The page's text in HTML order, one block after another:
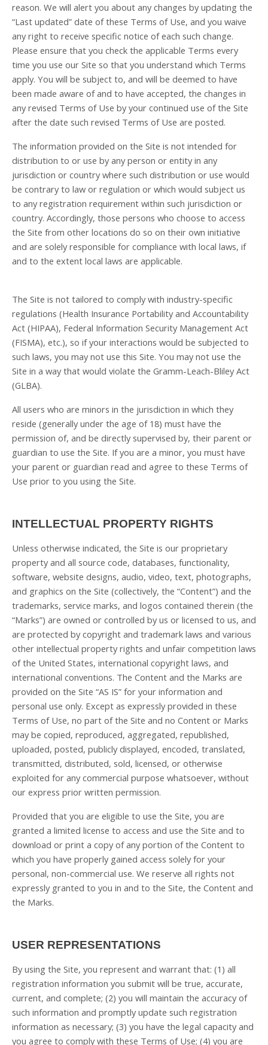
reason. We will alert you about any changes by updating the
“Last updated” date of these Terms of Use, and you waive
any right to receive specific notice of each such change.
Please ensure that you check the applicable Terms every
time you use our Site so that you understand which Terms
apply. You will be subject to, and will be deemed to have
been made aware of and to have accepted, the changes in
any revised Terms of Use by your continued use of the Site
after the date such revised Terms of Use are posted.
The information provided on the Site is not intended for
distribution to or use by any person or entity in any
jurisdiction or country where such distribution or use would
be contrary to law or regulation or which would subject us
to any registration requirement within such jurisdiction or
country. Accordingly, those persons who choose to access
the Site from other locations do so on their own initiative
and are solely responsible for compliance with local laws, if
and to the extent local laws are applicable.
The Site is not tailored to comply with industry-specific
regulations (Health Insurance Portability and Accountability
Act (HIPAA), Federal Information Security Management Act
(FISMA), etc.), so if your interactions would be subjected to
such laws, you may not use this Site. You may not use the
Site in a way that would violate the Gramm-Leach-Bliley Act
(GLBA).
All users who are minors in the jurisdiction in which they
reside (generally under the age of 18) must have the
permission of, and be directly supervised by, their parent or
guardian to use the Site. If you are a minor, you must have
your parent or guardian read and agree to these Terms of
Use prior to you using the Site.
INTELLECTUAL PROPERTY RIGHTS
Unless otherwise indicated, the Site is our proprietary
property and all source code, databases, functionality,
software, website designs, audio, video, text, photographs,
and graphics on the Site (collectively, the “Content”) and the
trademarks, service marks, and logos contained therein (the
“Marks”) are owned or controlled by us or licensed to us, and
are protected by copyright and trademark laws and various
other intellectual property rights and unfair competition laws
of the United States, international copyright laws, and
international conventions. The Content and the Marks are
provided on the Site “AS IS” for your information and
personal use only. Except as expressly provided in these
Terms of Use, no part of the Site and no Content or Marks
may be copied, reproduced, aggregated, republished,
uploaded, posted, publicly displayed, encoded, translated,
transmitted, distributed, sold, licensed, or otherwise
exploited for any commercial purpose whatsoever, without
our express prior written permission.
Provided that you are eligible to use the Site, you are
granted a limited license to access and use the Site and to
download or print a copy of any portion of the Content to
which you have properly gained access solely for your
personal, non-commercial use. We reserve all rights not
expressly granted to you in and to the Site, the Content and
the Marks.
USER REPRESENTATIONS
By using the Site, you represent and warrant that: (1 ) all
registration information you submit will be true, accurate,
current, and complete; (2) you will maintain the accuracy of
such information and promptly update such registration
information as necessary; (3) you have the legal capacity and
you agree to comply with these Terms of Use; (4) you are